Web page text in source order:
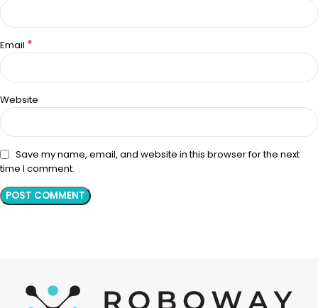
Email *
Website
Save my name, email, and website in this browser for the next
time I comment.